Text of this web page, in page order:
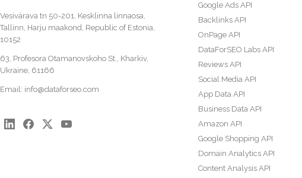
Vesivärava tn 50-201, Kesklinna linnaosa,
Tallinn, Harju maakond, Republic of Estonia,
10152
63, Profesora Otamanovskoho St., Kharkiv,
Ukraine, 61166
Email: info@dataforseo.com
Google Ads API
Backlinks API
OnPage API
DataForSEO Labs API
Reviews API
Social Media API
App Data API
Business Data API
Amazon API
Google Shopping API
Domain Analytics API
Content Analysis API